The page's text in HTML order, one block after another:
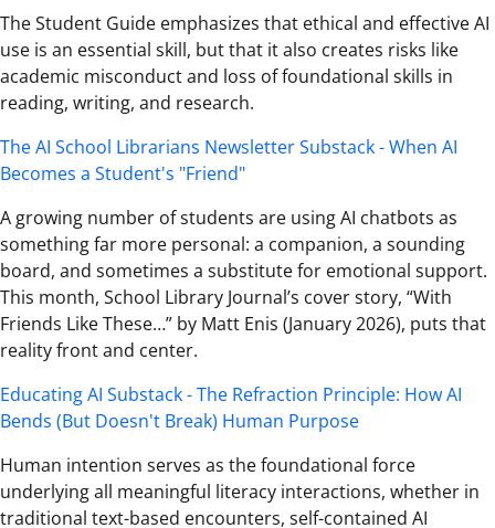
The Student Guide emphasizes that ethical and effective AI
use is an essential skill, but that it also creates risks like
academic misconduct and loss of foundational skills in
reading, writing, and research.
The AI School Librarians Newsletter Substack - When AI
Becomes a Student's "Friend"
A growing number of students are using AI chatbots as
something far more personal: a companion, a sounding
board, and sometimes a substitute for emotional support.
This month, School Library Journal’s cover story, “With
Friends Like These…” by Matt Enis (January 2026), puts that
reality front and center.
Educating AI Substack - The Refraction Principle: How AI
Bends (But Doesn't Break) Human Purpose
Human intention serves as the foundational force
underlying all meaningful literacy interactions, whether in
traditional text-based encounters, self-contained AI